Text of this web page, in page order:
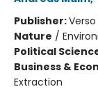
Publisher:Verso
Nature /
Political
Business &
Extraction